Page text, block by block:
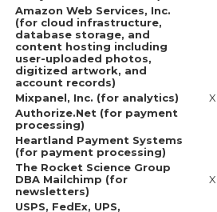
Amazon Web Services, Inc.
(for cloud infrastructure,
database storage, and
content hosting including
user-uploaded photos,
digitized artwork, and
account records)
Mixpanel, Inc. (for analytics) X
Authorize.Net (for payment
processing)
Heartland Payment Systems
(for payment processing)
The Rocket Science Group
DBA Mailchimp (for
newsletters)
X
USPS, FedEx, UPS,